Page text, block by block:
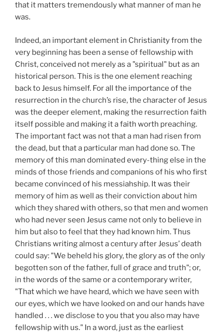
that it matters tremendously what manner of man he
was.
Indeed, an important element in Christianity from the
very beginning has been a sense of fellowship with
Christ, conceived not merely as a "spiritual" but as an
historical person. This is the one element reaching
back to Jesus himself. For all the importance of the
resurrection in the church’s rise, the character of Jesus
was the deeper element, making the resurrection faith
itself possible and making it a faith worth preaching.
The important fact was not that a man had risen from
the dead, but that a particular man had done so. The
memory of this man dominated every-thing else in the
minds of those friends and companions of his who first
became convinced of his messiahship. It was their
memory of him as well as their conviction about him
which they shared with others, so that men and women
who had never seen Jesus came not only to believe in
him but also to feel that they had known him. Thus
Christians writing almost a century after Jesus’ death
could say: "We beheld his glory, the glory as of the only
begotten son of the father, full of grace and truth"; or,
in the words of the same or a contemporary writer,
"That which we have heard, which we have seen with
our eyes, which we have looked on and our hands have
handled . . . we disclose to you that you also may have
fellowship with us." In a word, just as the earliest